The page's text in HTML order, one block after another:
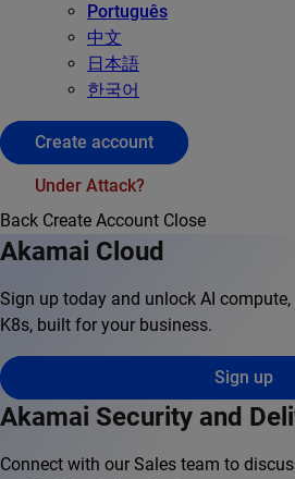
Português
中文
日本語
한국어
Create account
Under Attack?
Back Create Account Close
Akamai Cloud
Sign up today and unlock AI
K8s, built for your business.
Sign up
Akamai Security and
Connect with our Sales team to